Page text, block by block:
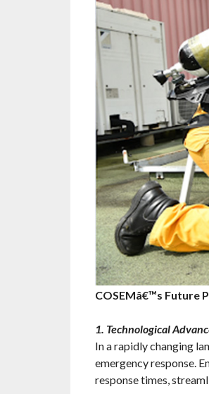
COSEMâ€™s Future
1. Technological
In a rapidly changing
emergency response.
response times,